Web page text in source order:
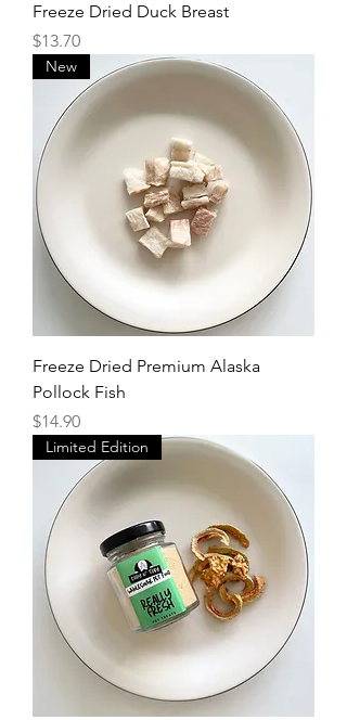
Freeze Dried Duck Breast
Price
$13.70
New
Freeze Dried Premium Alaska
Pollock Fish
Price
$14.90
Limited Edition